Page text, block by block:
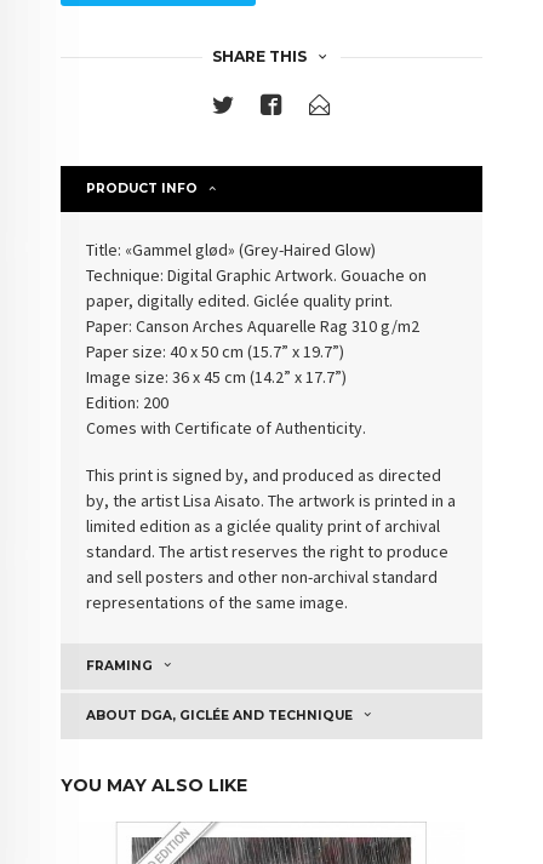
SHARE THIS
PRODUCT INFO
Title: «Gammel glød» (Grey-Haired Glow)
Technique: Digital Graphic Artwork. Gouache on
paper, digitally edited. Giclée quality print.
Paper:Canson Arches Aquarelle Rag 310 g/m2
Paper size: 40 x 50 cm (15.7” x 19.7”)
Image size: 36 x 45 cm (14.2” x 17.7”)
Edition: 200
Comes with Certificate of Authenticity.
This print is signed by, and produced as directed
by, the artist Lisa Aisato. The artwork is printed in a
limited edition as a giclée quality print of archival
standard. The artist reserves the right to produce
and sell posters and other non-archival standard
representations of the same image.
FRAMING
ABOUT DGA, GICLÉE AND TECHNIQUE
YOU MAY ALSO LIKE